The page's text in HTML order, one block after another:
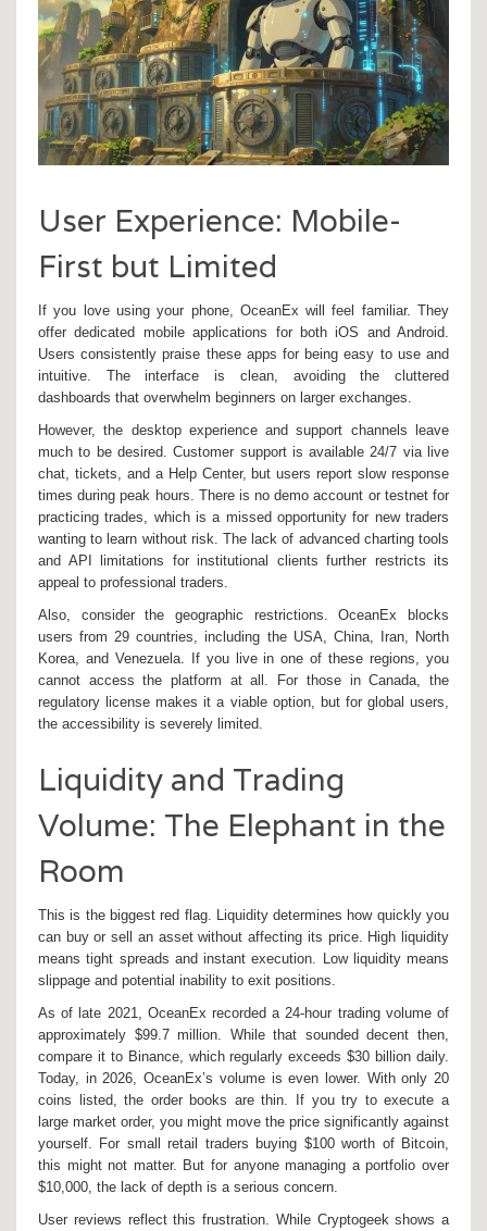
User Experience: Mobile-
First but Limited
If you love using your phone, OceanEx will feel familiar. They
offer dedicated mobile applications for both iOS and Android.
Users consistently praise these apps for being easy to use and
intuitive. The interface is clean, avoiding the cluttered
dashboards that overwhelm beginners on larger exchanges.
However, the desktop experience and support channels leave
much to be desired. Customer support is available 24/7 via live
chat, tickets, and a Help Center, but users report slow response
times during peak hours. There is no demo account or testnet for
practicing trades, which is a missed opportunity for new traders
wanting to learn without risk. The lack of advanced charting tools
and API limitations for institutional clients further restricts its
appeal to professional traders.
Also, consider the geographic restrictions. OceanEx blocks
users from 29 countries, including the USA, China, Iran, North
Korea, and Venezuela. If you live in one of these regions, you
cannot access the platform at all. For those in Canada, the
regulatory license makes it a viable option, but for global users,
the accessibility is severely limited.
Liquidity and Trading
Volume: The Elephant in the
Room
This is the biggest red flag. Liquidity determines how quickly you
can buy or sell an asset without affecting its price. High liquidity
means tight spreads and instant execution. Low liquidity means
slippage and potential inability to exit positions.
As of late 2021, OceanEx recorded a 24-hour trading volume of
approximately $99.7 million. While that sounded decent then,
compare it to Binance, which regularly exceeds $30 billion daily.
Today, in 2026, OceanEx’s volume is even lower. With only 20
coins listed, the order books are thin. If you try to execute a
large market order, you might move the price significantly against
yourself. For small retail traders buying $100 worth of Bitcoin,
this might not matter. But for anyone managing a portfolio over
$10,000, the lack of depth is a serious concern.
User reviews reflect this frustration. While Cryptogeek shows a